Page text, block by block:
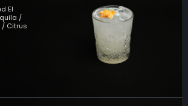
El
/
/ Citrus